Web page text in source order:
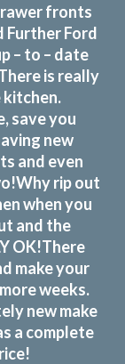
fronts
Further Ford
– to – date
is really
kitchen.
save you
new
and even
rip out
when you
and the
OK!There
make your
weeks.
new make
a complete